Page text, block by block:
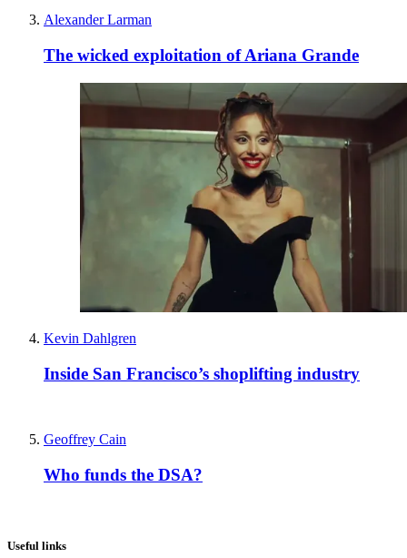
Alexander Larman
The wicked exploitation of Ariana Grande
Kevin Dahlgren
Inside San Francisco’s shoplifting industry
Geoffrey Cain
Who funds the DSA?
Useful links